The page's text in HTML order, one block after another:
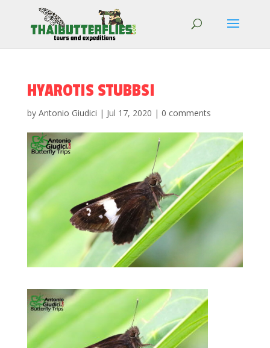
HYAROTIS STUBBSI
by Antonio Giudici | Jul 17, 2020 | 0 comments